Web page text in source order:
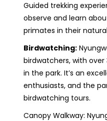
Guided trekking
observe and learn
primates in their
Birdwatching:
birdwatchers, with
in the park. It’s an
enthusiasts, and the
birdwatching tours.
Canopy Walkway: